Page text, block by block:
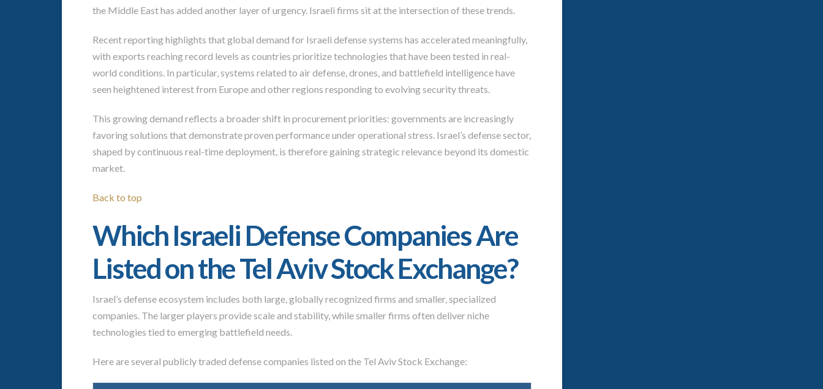
the Middle East has added another layer of urgency. Israeli firms sit at the intersection of these trends.
Recent reporting highlights that global demand for Israeli defense systems has accelerated meaningfully,
with exports reaching record levels as countries prioritize technologies that have been tested in real-
world conditions. In particular, systems related to air defense, drones, and battlefield intelligence have
seen heightened interest from Europe and other regions responding to evolving security threats.
This growing demand reflects a broader shift in procurement priorities: governments are increasingly
favoring solutions that demonstrate proven performance under operational stress. Israel’s defense sector,
shaped by continuous real-time deployment, is therefore gaining strategic relevance beyond its domestic
market.
Back to top
Which Israeli Defense Companies Are
Listed on the Tel Aviv Stock Exchange?
Israel’s defense ecosystem includes both large, globally recognized firms and smaller, specialized
companies. The larger players provide scale and stability, while smaller firms often deliver niche
technologies tied to emerging battlefield needs.
Here are several publicly traded defense companies listed on the Tel Aviv Stock Exchange: